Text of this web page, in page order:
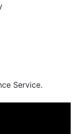
Service.